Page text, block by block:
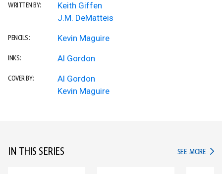
WRITTEN BY:
Keith Giffen
J.M. DeMatteis
PENCILS: Kevin Maguire
INKS: Al Gordon
COVER BY:
Al Gordon
Kevin Maguire
IN THIS SERIES SEE MORE IN